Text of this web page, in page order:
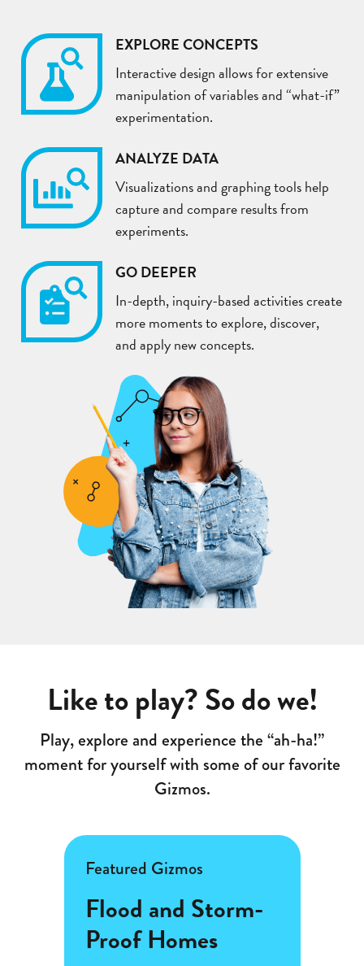
EXPLORE CONCEPTS
Interactive design allows for extensive
manipulation of variables and “what-if”
experimentation.
ANALYZE DATA
Visualizations and graphing tools help
capture and compare results from
experiments.
GO DEEPER
In-depth, inquiry-based activities create
more moments to explore, discover,
and apply new concepts.
Like to play? So do we!
Play, explore and experience the “ah-ha!”
moment for yourself with some of our favorite
Gizmos.
Featured Gizmos
Flood and Storm-
Proof Homes